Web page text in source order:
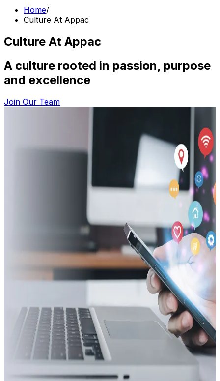
Home/
Culture At Appac
Culture At Appac
A culture rooted in passion, purpose
and excellence
Join Our Team